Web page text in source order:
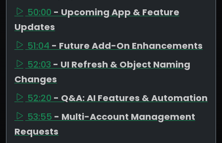
50:00 - Upcoming App & Feature
Updates
51:04 - Future Add-On Enhancements
52:03 - UI Refresh & Object Naming
Changes
52:20 - Q&A: AI Features & Automation
53:55 - Multi-Account Management
Requests